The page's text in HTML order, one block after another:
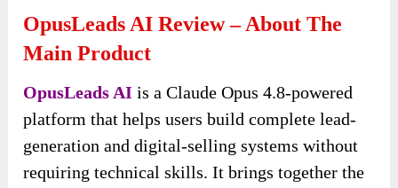
OpusLeads AI Review – About The
Main Product
OpusLeads AI is a Claude Opus 4.8-powered
platform that helps users build complete lead-
generation and digital-selling systems without
requiring technical skills. It brings together the